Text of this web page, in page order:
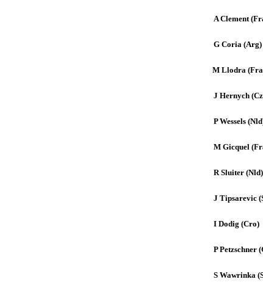
A Clement
G Coria (Arg)
M Llodra
J Hernych
P Wessels
M Gicquel
R Sluiter (Nld)
J Tipsarevic
I Dodig (Cro)
P Petzschner
S Wawrinka